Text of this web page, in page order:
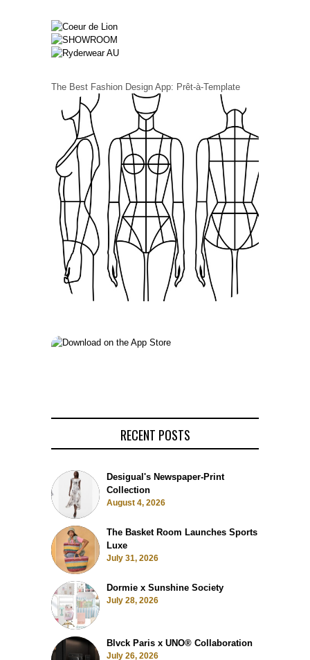
The Best Fashion Design App: Prêt-à-Template
RECENT POSTS
Desigual's Newspaper-Print
Collection
August 4, 2026
The Basket Room Launches Sports
Luxe
July 31, 2026
Dormie x Sunshine Society
July 28, 2026
Blvck Paris x UNO® Collaboration
July 26, 2026